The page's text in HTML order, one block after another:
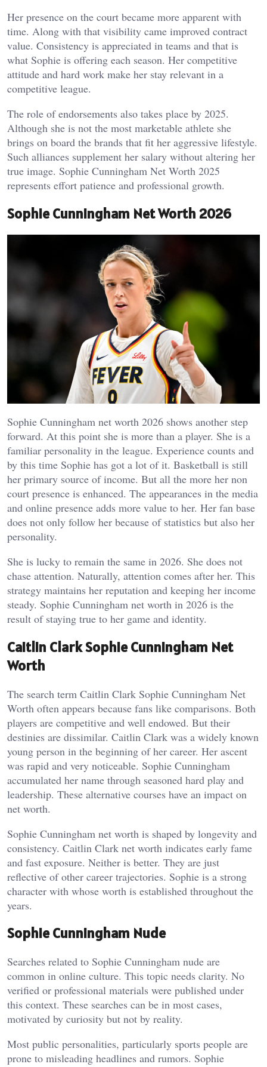
Her presence on the court became more apparent with
time. Along with that visibility came improved contract
value. Consistency is appreciated in teams and that is
what Sophie is offering each season. Her competitive
attitude and hard work make her stay relevant in a
competitive league.
The role of endorsements also takes place by 2025.
Although she is not the most marketable athlete she
brings on board the brands that fit her aggressive lifestyle.
Such alliances supplement her salary without altering her
true image. Sophie Cunningham Net Worth 2025
represents effort patience and professional growth.
Sophie Cunningham Net Worth 2026
Sophie Cunningham net worth 2026 shows another step
forward. At this point she is more than a player. She is a
familiar personality in the league. Experience counts and
by this time Sophie has got a lot of it. Basketball is still
her primary source of income. But all the more her non
court presence is enhanced. The appearances in the media
and online presence adds more value to her. Her fan base
does not only follow her because of statistics but also her
personality.
She is lucky to remain the same in 2026. She does not
chase attention. Naturally, attention comes after her. This
strategy maintains her reputation and keeping her income
steady. Sophie Cunningham net worth in 2026 is the
result of staying true to her game and identity.
Caitlin Clark Sophie Cunningham Net
Worth
The search term Caitlin Clark Sophie Cunningham Net
Worth often appears because fans like comparisons. Both
players are competitive and well endowed. But their
destinies are dissimilar. Caitlin Clark was a widely known
young person in the beginning of her career. Her ascent
was rapid and very noticeable. Sophie Cunningham
accumulated her name through seasoned hard play and
leadership. These alternative courses have an impact on
net worth.
Sophie Cunningham net worth is shaped by longevity and
consistency. Caitlin Clark net worth indicates early fame
and fast exposure. Neither is better. They are just
reflective of other career trajectories. Sophie is a strong
character with whose worth is established throughout the
years.
Sophie Cunningham Nude
Searches related to Sophie Cunningham nude are
common in online culture. This topic needs clarity. No
verified or professional materials were published under
this context. These searches can be in most cases,
motivated by curiosity but not by reality.
Most public personalities, particularly sports people are
prone to misleading headlines and rumors. Sophie